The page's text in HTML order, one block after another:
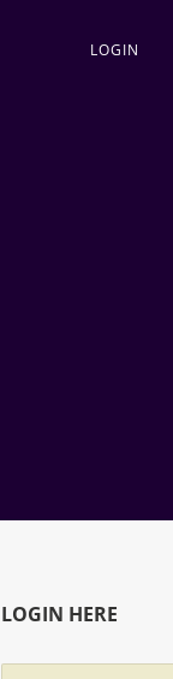
LOGIN
LOGIN HERE